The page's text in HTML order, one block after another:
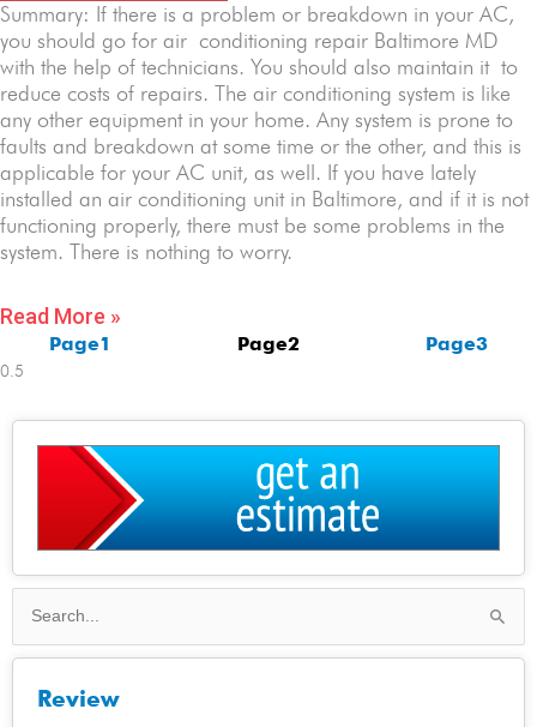
Summary: If there is a problem or breakdown in your AC,
you should go for air conditioning repair Baltimore MD
with the help of technicians. You should also maintain it to
reduce costs of repairs. The air conditioning system is like
any other equipment in your home. Any system is prone to
faults and breakdown at some time or the other, and this is
applicable for your AC unit, as well. If you have lately
installed an air conditioning unit in Baltimore, and if it is not
functioning properly, there must be some problems in the
system. There is nothing to worry.
Read More »
Page1 Page2 Page3
Search
for:
Review